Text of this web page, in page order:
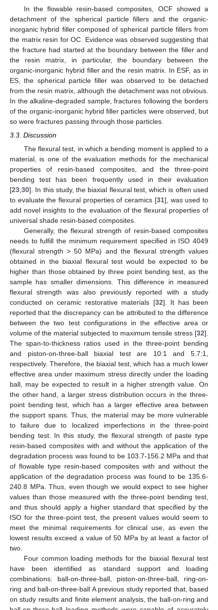
In the flowable resin-based composites, OCF showed a
detachment of the spherical particle fillers and the organic-
inorganic hybrid filler composed of spherical particle fillers from
the matrix resin for OC. Evidence was observed suggesting that
the fracture had started at the boundary between the filler and
the resin matrix, in particular, the boundary between the
organic-inorganic hybrid filler and the resin matrix. In ESF, as in
ES, the spherical particle filler was observed to be detached
from the resin matrix, although the detachment was not obvious.
In the alkaline-degraded sample, fractures following the borders
of the organic-inorganic hybrid filler particles were observed, but
so were fractures passing through those particles.
3.3. Discussion
The flexural test, in which a bending moment is applied to a
material, is one of the evaluation methods for the mechanical
properties of resin-based composites, and the three-point
bending test has been frequently used in their evaluation
[23 30]. In this study, the biaxial flexural test, which is often used
to evaluate the flexural properties of ceramics [31], was used to
add novel insights to the evaluation of the flexural properties of
universal shade resin-based composites.
Generally, the flexural strength of resin-based composites
needs to fulfill the minimum requirement specified in ISO 4049
(flexural strength > 50 MPa) and the flexural strength values
obtained in the biaxial flexural test would be expected to be
higher than those obtained by three point bending test, as the
sample has smaller dimensions. This difference in measured
flexural strength was also previously reported with a study
conducted on ceramic restorative materials [32]. It has been
reported that the discrepancy can be attributed to the difference
between the two test configurations in the effective area or
volume of the material subjected to maximum tensile stress [32].
The span-to-thickness ratios used in the three-point bending
and piston-on-three-ball biaxial test are 10:1 and 5.7:1,
respectively. Therefore, the biaxial test, which has a much lower
effective area under maximum stress directly under the loading
ball, may be expected to result in a higher strength value. On
the other hand, a larger stress distribution occurs in the three-
point bending test, which has a larger effective area between
the support spans. Thus, the material may be more vulnerable
to failure due to localized imperfections in the three-point
bending test. In this study, the flexural strength of paste type
resin-based composites with and without the application of the
degradation process was found to be 103.7-156.2 MPa and that
of flowable type resin-based composites with and without the
application of the degradation process was found to be 135.6-
240.8 MPa. Thus, even though we would expect to see higher
values than those measured with the three-point bending test,
and thus should apply a higher standard that specified by the
ISO for the three-point test, the present values would seem to
meet the minimal requirements for clinical use, as even the
lowest results exceed a value of 50 MPa by at least a factor of
two.
Four common loading methods for the biaxial flexural test
have been identified as standard support and loading
combinations: ball-on-three-ball, piston-on-three-ball, ring-on-
ring and ball-on-three-ball A previous study reported that, based
on study results and finite element analysis, the ball-on-ring and